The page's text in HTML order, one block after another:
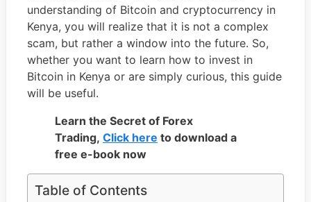
understanding of Bitcoin and cryptocurrency in
Kenya, you will realize that it is not a complex
scam, but rather a window into the future. So,
whether you want to learn how to invest in
Bitcoin in Kenya or are simply curious, this guide
will be useful.
Learn the Secret of Forex
Trading, Click here to download a
free e-book now
Table of Contents